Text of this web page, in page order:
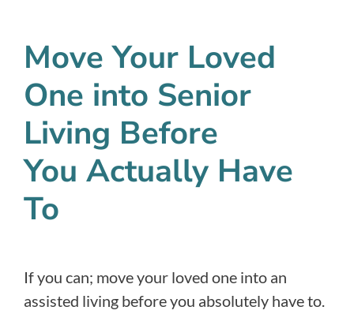
Move Your Loved
One into Senior
Living Before
You Actually Have
To
If you can; move your loved one into an
assisted living before you absolutely have to.